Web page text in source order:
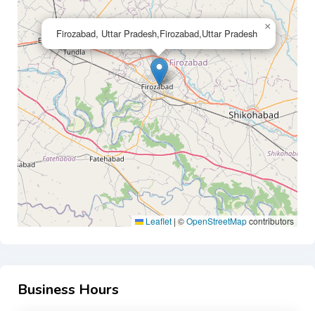
Firozabad, Uttar Pradesh,Firozabad,Uttar Pradesh
×
Leaflet | ©OpenStreetMapcontributors
Business Hours